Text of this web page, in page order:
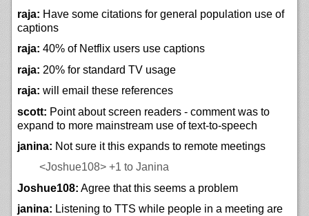
raja: Have some citations for general population use of
captions
raja: 40% of Netflix users use captions
raja: 20% for standard TV usage
raja: will email these references
scott: Point about screen readers - comment was to
expand to more mainstream use of text-to-speech
janina: Not sure it this expands to remote meetings
<Joshue108> +1 to Janina
Joshue108: Agree that this seems a problem
janina: Listening to TTS while people in a meeting are